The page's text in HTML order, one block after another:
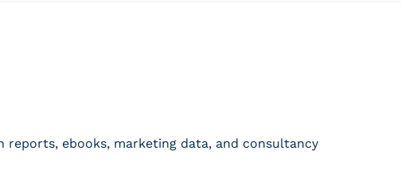
reports, ebooks, marketing data, and consultancy